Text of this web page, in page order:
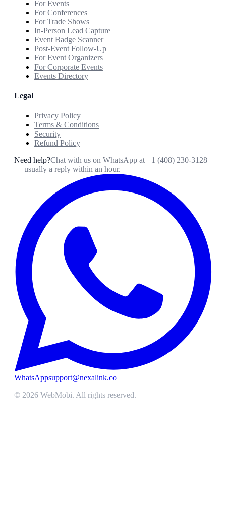
For Events
For Conferences
For Trade Shows
In-Person Lead Capture
Event Badge Scanner
Post-Event Follow-Up
For Event Organizers
For Corporate Events
Events Directory
Legal
Privacy Policy
Terms & Conditions
Security
Refund Policy
Need help?Chat with us on WhatsApp at +1 (408) 230-3128
— usually a reply within an hour.
WhatsAppsupport@nexalink.co
© 2026 WebMobi. All rights reserved.